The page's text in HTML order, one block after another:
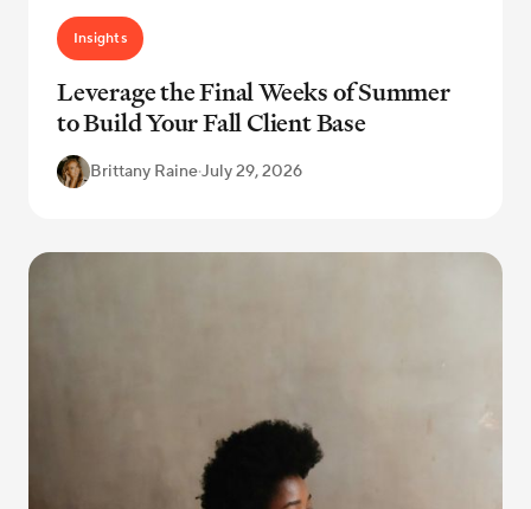
Insights
Leverage the Final Weeks of Summer
to Build Your Fall Client Base
Brittany Raine·July 29, 2026